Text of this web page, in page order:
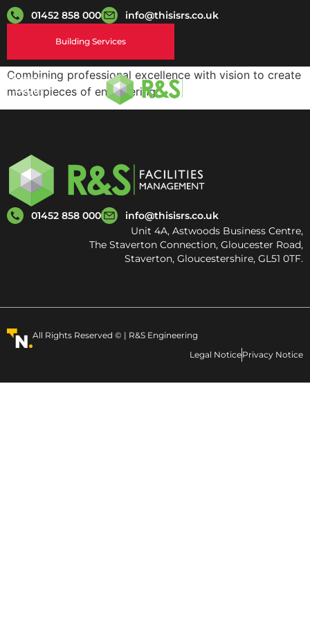
01452 858 000 info@thisisrs.co.uk
Building Services
Login
Combining professional excellence with vision to create
masterpieces of engineering.
01452 858 000
info@thisisrs.co.uk
Unit 4A, Astwoods Business Centre,
The Staverton Connection, Gloucester Road,
Staverton, Gloucestershire, GL51 0TF.
All Rights Reserved © | R&S Engineering
Legal NoticePrivacy Notice